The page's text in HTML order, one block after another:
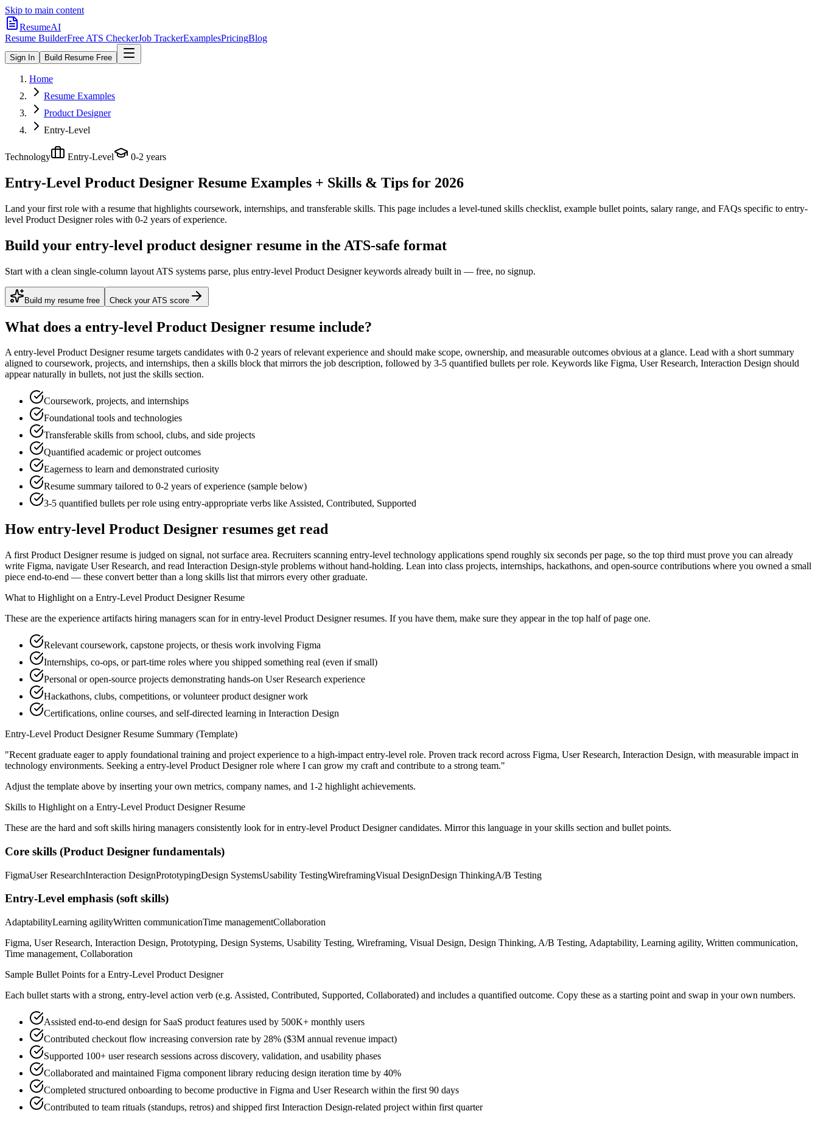
Skip to main content
ResumeAI
Resume BuilderFree ATS CheckerJob TrackerExamplesPricingBlog
Sign In Build Resume Free
Home
Resume Examples
Product Designer
Entry-Level
Technology Entry-Level 0-2 years
Entry-Level Product Designer Resume Examples + Skills & Tips for 2026
Land your first role with a resume that highlights coursework, internships, and transferable skills. This page includes a level-tuned skills checklist, example bullet points, salary range, and FAQs specific to entry-
level Product Designerroles with 0-2 years of experience.
Build your entry-level product designer resume in the ATS-safe format
Start with a clean single-column layout ATS systems parse, plus entry-level Product Designer keywords already built in — free, no signup.
Build my resume free Check your ATS score
What does a entry-level Product Designer resume include?
Aentry-level Product Designerresume targets candidates with 0-2 years of relevant experience and should make scope, ownership, and measurable outcomes obvious at a glance. Lead with a short summary
aligned to coursework, projects, and internships, then a skills block that mirrors the job description, followed by 3-5 quantified bullets per role. Keywords like Figma, User Research, Interaction Design should
appear naturally in bullets, not just the skills section.
Coursework, projects, and internships
Foundational tools and technologies
Transferable skills from school, clubs, and side projects
Quantified academic or project outcomes
Eagerness to learn and demonstrated curiosity
Resume summary tailored to 0-2 years of experience (sample below)
3-5 quantified bullets per role using entry-appropriate verbs likeAssisted, Contributed, Supported
Howentry-level Product Designer resumes get read
A first Product Designer resume is judged on signal, not surface area. Recruiters scanning entry-level technology applications spend roughly six seconds per page, so the top third must prove you can already
write Figma, navigate User Research, and read Interaction Design-style problems without hand-holding. Lean into class projects, internships, hackathons, and open-source contributions where you owned a small
piece end-to-end — these convert better than a long skills list that mirrors every other graduate.
What to Highlight on a Entry-Level Product DesignerResume
These are the experience artifacts hiring managers scan for in entry-level Product Designerresumes. If you have them, make sure they appear in the top half of page one.
Relevant coursework, capstone projects, or thesis work involving Figma
Internships, co-ops, or part-time roles where you shipped something real (even if small)
Personal or open-source projects demonstrating hands-on User Research experience
Hackathons, clubs, competitions, or volunteer product designer work
Certifications, online courses, and self-directed learning in Interaction Design
Entry-Level Product DesignerResume Summary (Template)
"Recent graduate eager to apply foundational training and project experience to a high-impact entry-level role. Proven track record across Figma, User Research, Interaction Design, with measurable impact in
technology environments. Seeking a entry-level Product Designerrole where I can grow my craft and contribute to a strong team."
Adjust the template above by inserting your own metrics, company names, and 1-2 highlight achievements.
Skills to Highlight on a Entry-Level Product DesignerResume
These are the hard and soft skills hiring managers consistently look for in entry-level Product Designercandidates. Mirror this language in your skills section and bullet points.
Core skills (Product Designer fundamentals)
FigmaUser ResearchInteraction DesignPrototypingDesign SystemsUsability TestingWireframingVisual DesignDesign ThinkingA/B Testing
Entry-Level emphasis (soft skills)
AdaptabilityLearning agilityWritten communicationTime managementCollaboration
Figma, User Research, Interaction Design, Prototyping, Design Systems, Usability Testing, Wireframing, Visual Design, Design Thinking, A/B Testing, Adaptability, Learning agility, Written communication,
Time management, Collaboration
Sample Bullet Points for a Entry-Level Product Designer
Each bullet starts with a strong, entry-level action verb (e.g. Assisted, Contributed, Supported, Collaborated) and includes a quantified outcome. Copy these as a starting point and swap in your own numbers.
Assisted end-to-end design for SaaS product features used by 500K+ monthly users
Contributed checkout flow increasing conversion rate by 28% ($3M annual revenue impact)
Supported 100+ user research sessions across discovery, validation, and usability phases
Collaborated and maintained Figma component library reducing design iteration time by 40%
Completed structured onboarding to become productive in Figma and User Research within the first 90 days
Contributed to team rituals (standups, retros) and shipped first Interaction Design-related project within first quarter